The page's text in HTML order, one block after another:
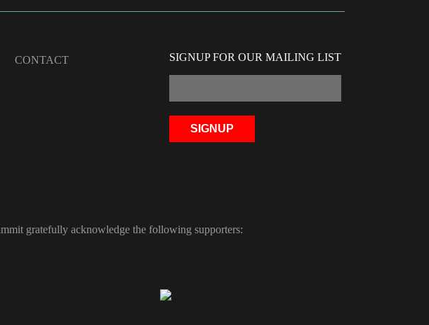
CONTACT SIGNUP FOR OUR MAILING LIST
gratefully acknowledge the following supporters: